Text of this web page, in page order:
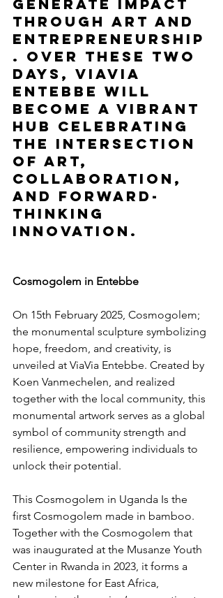
generate impact
through art and
entrepreneurship
. Over these two
days, ViaVia
Entebbe will
become a vibrant
hub celebrating
the intersection
of art,
collaboration,
and forward-
thinking
innovation.
Cosmogolem in Entebbe
On 15th February 2025, Cosmogolem;
the monumental sculpture symbolizing
hope, freedom, and creativity, is
unveiled at ViaVia Entebbe. Created by
Koen Vanmechelen, and realized
together with the local community, this
monumental artwork serves as a global
symbol of community strength and
resilience, empowering individuals to
unlock their potential.
This Cosmogolem in Uganda Is the
first Cosmogolem made in bamboo.
Together with the Cosmogolem that
was inaugurated at the Musanze Youth
Center in Rwanda in 2023, it forms a
new milestone for East Africa,